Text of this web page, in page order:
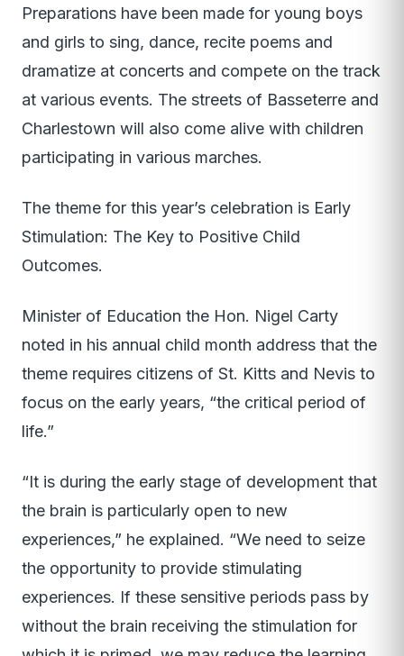
Preparations have been made for young boys
and girls to sing, dance, recite poems and
dramatize at concerts and compete on the track
at various events. The streets of Basseterre and
Charlestown will also come alive with children
participating in various marches.
The theme for this year’s celebration is Early
Stimulation: The Key to Positive Child
Outcomes.
Minister of Education the Hon. Nigel Carty
noted in his annual child month address that the
theme requires citizens of St. Kitts and Nevis to
focus on the early years, “the critical period of
life.”
“It is during the early stage of development that
the brain is particularly open to new
experiences,” he explained. “We need to seize
the opportunity to provide stimulating
experiences. If these sensitive periods pass by
without the brain receiving the stimulation for